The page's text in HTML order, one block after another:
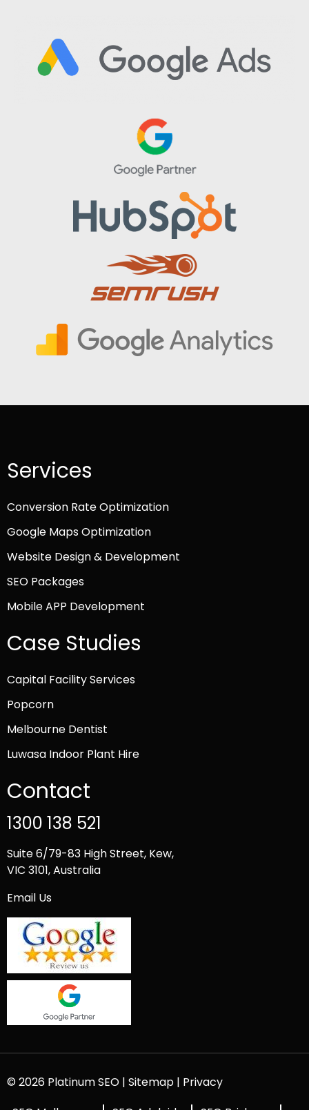
Services
Conversion Rate Optimization
Google Maps Optimization
Website Design & Development
SEO Packages
Mobile APP Development
Case Studies
Capital Facility Services
Popcorn
Melbourne Dentist
Luwasa Indoor Plant Hire
Contact
1300 138 521
Suite 6/79-83 High Street, Kew,
VIC 3101, Australia
Email Us
© 2026 Platinum SEO | Sitemap | Privacy